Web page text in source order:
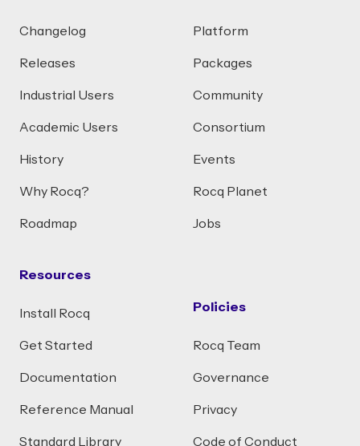
Changelog
Releases
Industrial Users
Academic Users
History
Why Rocq?
Roadmap
Resources
Install Rocq
Get Started
Documentation
Reference Manual
Standard Library
Platform
Packages
Community
Consortium
Events
Rocq Planet
Jobs
Policies
Rocq Team
Governance
Privacy
Code of Conduct